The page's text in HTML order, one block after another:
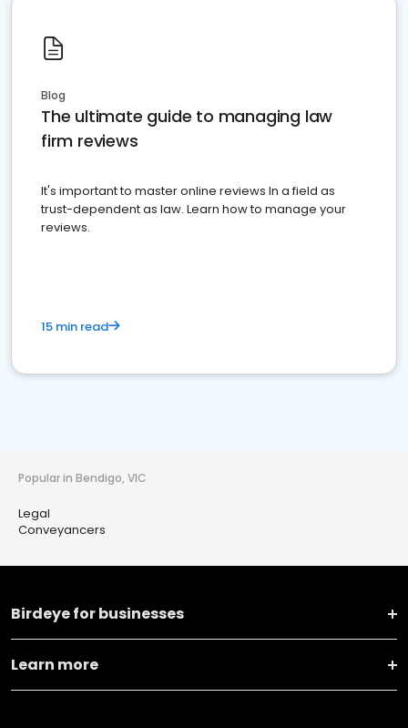
Blog
The ultimate guide to managing law
firm reviews
It's important to master online reviews In a field as
trust-dependent as law. Learn how to manage your
reviews.
15 min read
Popular in Bendigo, VIC
Legal
Conveyancers
Birdeye for businesses
Learn more